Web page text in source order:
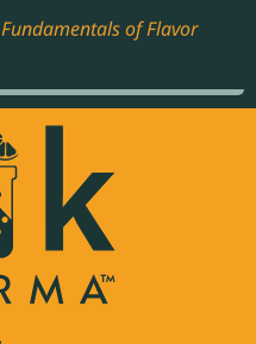
Fundamentals of Flavor